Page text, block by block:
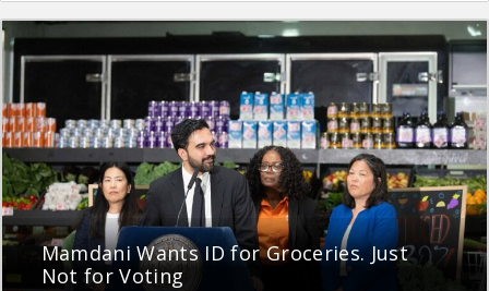
Mamdani Wants ID for Groceries. Just
Not for Voting